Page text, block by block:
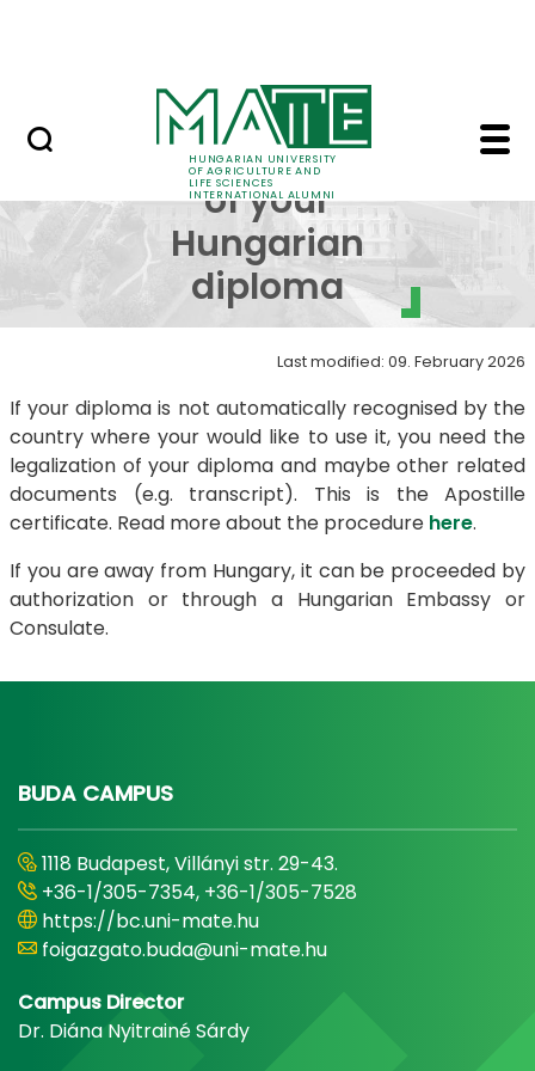
HUNGARIAN UNIVERSITY
OF AGRICULTURE AND
LIFE SCIENCES
INTERNATIONAL ALUMNI
Legalization of your
Legalization
of your
Hungarian
diploma
Last modified: 09. February 2026
If your diploma is not automatically recognised by the
country where your would like to use it, you need the
legalization of your diploma and maybe other related
documents (e.g. transcript). This is the Apostille
certificate. Read more about the procedure here.
If you are away from Hungary, it can be proceeded by
authorization or through a Hungarian Embassy or
Consulate.
BUDA CAMPUS
1118 Budapest, Villányi str. 29-43.
+36-1/305-7354, +36-1/305-7528
https://bc.uni-mate.hu
foigazgato.buda@uni-mate.hu
Campus Director
Dr. Diána Nyitrainé Sárdy